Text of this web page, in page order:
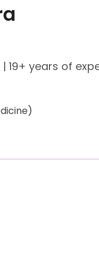
| 19+ years of